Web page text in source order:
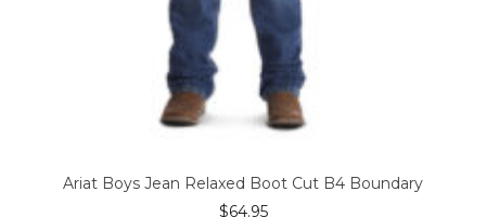
Ariat Boys Jean Relaxed Boot Cut B4 Boundary
$64.95